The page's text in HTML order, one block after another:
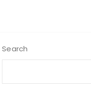
Search